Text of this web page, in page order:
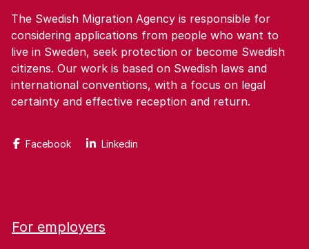
The Swedish Migration Agency is responsible for
considering applications from people who want to
live in Sweden, seek protection or become Swedish
citizens. Our work is based on Swedish laws and
international conventions, with a focus on legal
certainty and effective reception and return.
Facebook Linkedin
For employers